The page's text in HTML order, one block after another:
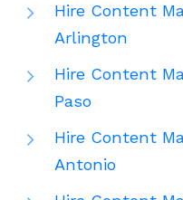
Hire Content
Arlington
Hire Content
Paso
Hire Content
Antonio